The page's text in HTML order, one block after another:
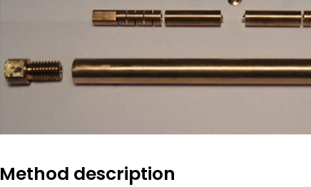
Method description